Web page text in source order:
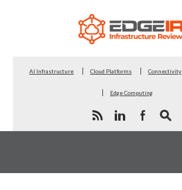
AI Infrastructure Cloud Platforms Connectivity
Edge Computing